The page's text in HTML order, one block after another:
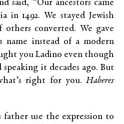
said, “Our ancestors came
in 1492. We stayed Jewish
converted. We gave
name instead of a modern
you Ladino even though
it decades ago. But
right for you. Haberes
father use the expression to